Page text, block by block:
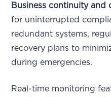
Business continuity and
for uninterrupted
redundant systems,
recovery plans to
during emergencies.
Real-time monitoring